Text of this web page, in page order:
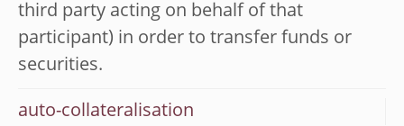
third party acting on behalf of that
participant) in order to transfer funds or
securities.
auto-collateralisation